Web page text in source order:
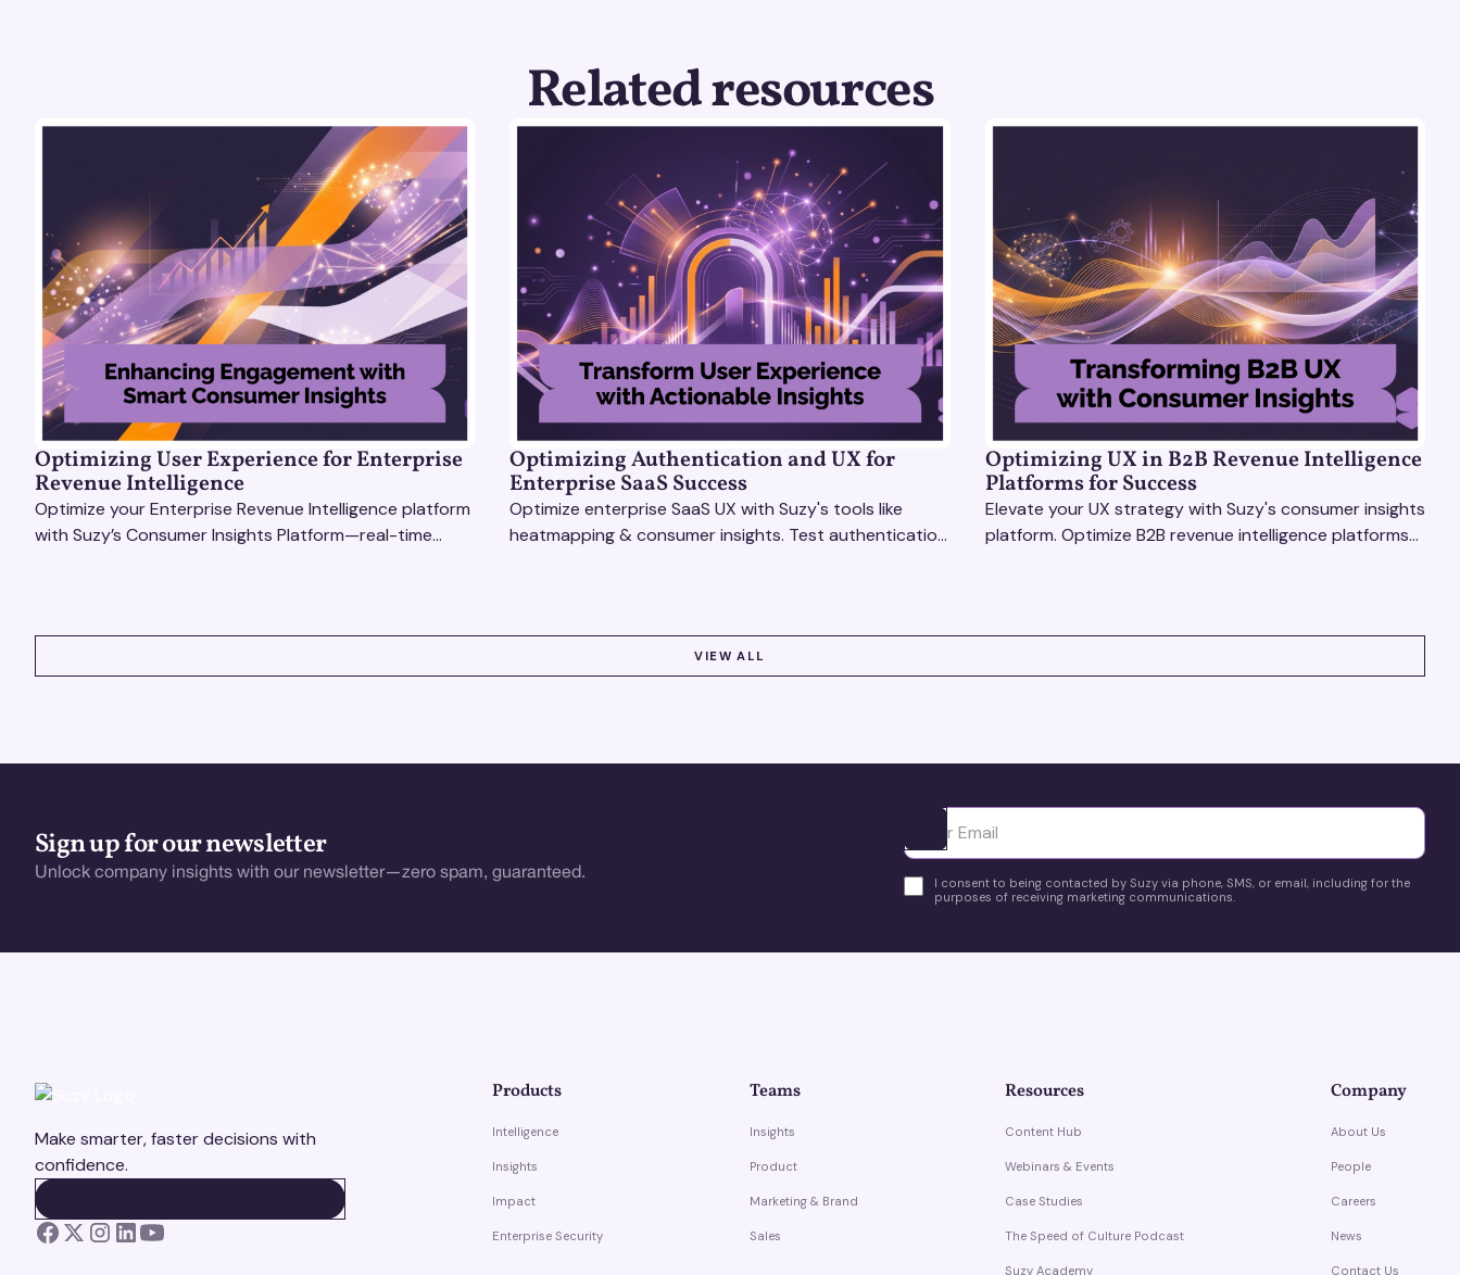
Related resources
Optimizing User Experience for Enterprise
Revenue Intelligence
Optimize your Enterprise Revenue Intelligence platform
with Suzy’s Consumer Insights Platform—real-time
Optimizing Authentication and UX for
Enterprise SaaS Success
Optimize enterprise SaaS UX with Suzy's tools like
heatmapping & consumer insights. Test authentication
Optimizing UX in B2B Revenue Intelligence
Platforms for Success
Elevate your UX strategy with Suzy's consumer insights
platform. Optimize B2B revenue intelligence platforms
VIEW ALL
Sign up for our newsletter
Unlock company insights with our newsletter—zero spam, guaranteed.
Ota yhteyttä
I consent to being contacted by Suzy via phone, SMS, or email, including for the
purposes of receiving marketing communications.
Make smarter, faster decisions with
confidence.
Products
Intelligence
Insights
Impact
Enterprise Security
Teams
Insights
Product
Marketing & Brand
Sales
Resources
Content Hub
Webinars & Events
Case Studies
The Speed of Culture Podcast
Suzy Academy
Company
About Us
People
Careers
News
Contact Us